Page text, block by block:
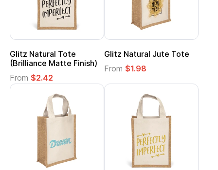
Glitz Natural Tote
(Brilliance Matte Finish)
From $2.42
Glitz Natural Jute Tote
From $1.98